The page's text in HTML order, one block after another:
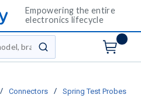
Empowering the entire
electronics lifecycle
submit search
/ Connectors /
Spring Test Probes